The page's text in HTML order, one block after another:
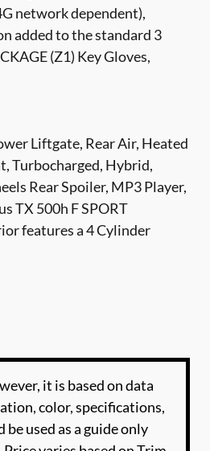
network dependent),
added to the standard 3
(Z1) Key Gloves,
Liftgate, Rear Air, Heated
Turbocharged, Hybrid,
Rear Spoiler, MP3 Player,
TX 500h F SPORT
features a 4 Cylinder
it is based on data
color, specifications,
used as a guide only